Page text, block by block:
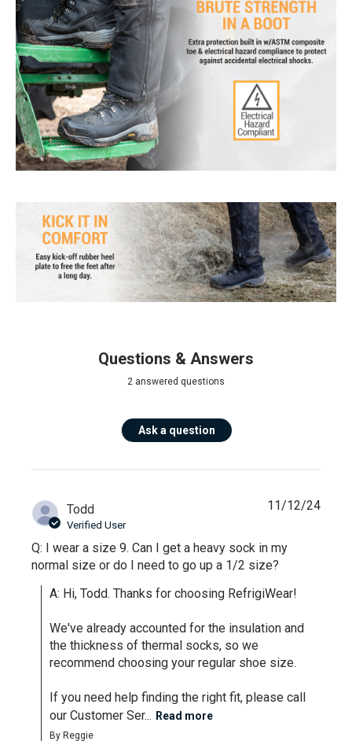
Questions & Answers
2 answered questions
Ask a question
Todd
Verified User
Q: I wear a size 9. Can I get a heavy sock in my
normal size or do I need to go up a 1/2 size?
A: Hi, Todd. Thanks for choosing RefrigiWear!
We've already accounted for the insulation and
the thickness of thermal socks, so we
recommend choosing your regular shoe size.
If you need help finding the right fit, please call
our Customer Ser... Read more
By Reggie
11/12/24